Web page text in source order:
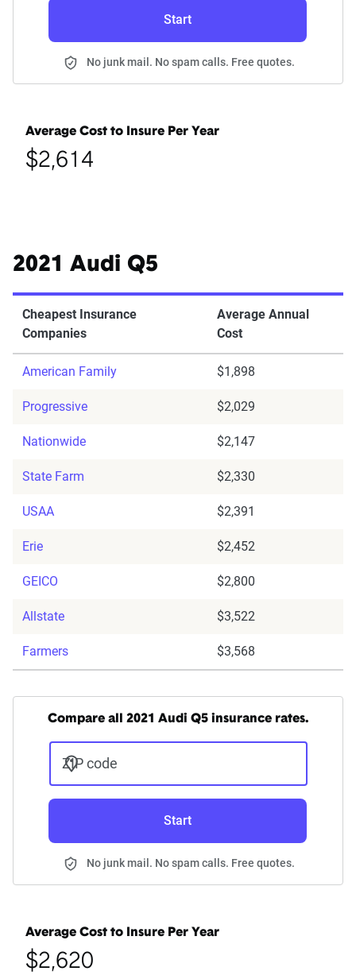
Start
No junk mail. No spam calls. Free quotes.
Average Cost to Insure Per Year
$2,614
2021 Audi Q5
Cheapest Insurance
Companies
Average Annual
Cost
American Family $1,898
Progressive $2,029
Nationwide $2,147
State Farm $2,330
USAA $2,391
Erie $2,452
GEICO $2,800
Allstate $3,522
Farmers $3,568
Compare all 2021 Audi Q5 insurance rates.
ZIP code
Start
No junk mail. No spam calls. Free quotes.
Average Cost to Insure Per Year
$2,620